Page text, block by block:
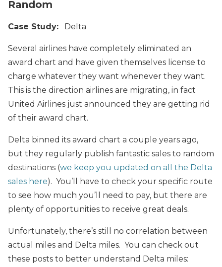
Random
Case Study: Delta
Several airlines have completely eliminated an
award chart and have given themselves license to
charge whatever they want whenever they want.
This is the direction airlines are migrating, in fact
United Airlines just announced they are getting rid
of their award chart.
Delta binned its award chart a couple years ago,
but they regularly publish fantastic sales to random
destinations (we keep you updated on all the Delta
sales here). You’ll have to check your specific route
to see how much you’ll need to pay, but there are
plenty of opportunities to receive great deals.
Unfortunately, there’s still no correlation between
actual miles and Delta miles. You can check out
these posts to better understand Delta miles: